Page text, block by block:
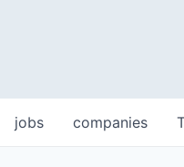
jobs companies